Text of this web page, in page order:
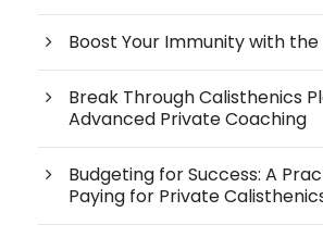
Boost Your Immunity with
Break Through Calisthenics
Advanced Private Coaching
Budgeting for Success: A
Paying for Private